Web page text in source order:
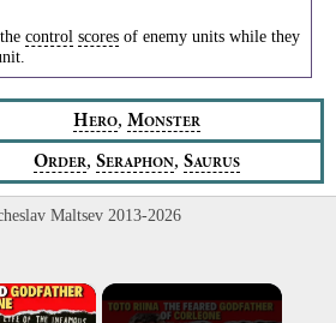
control scores of enemy units while they
HERO, MONSTER
ORDER, SERAPHON, SAURUS
Maltsev 2013-2026
×